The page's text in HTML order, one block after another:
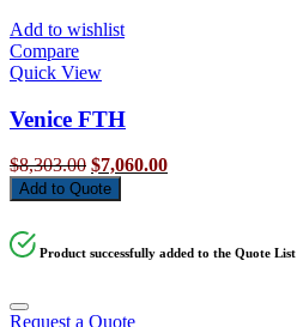
Add to wishlist
Compare
Quick View
Venice FTH
$8,303.00 Original
price
was:
$7,060.00Current
Add to Quote
Product successfully added to the Quote List
Request a Quote